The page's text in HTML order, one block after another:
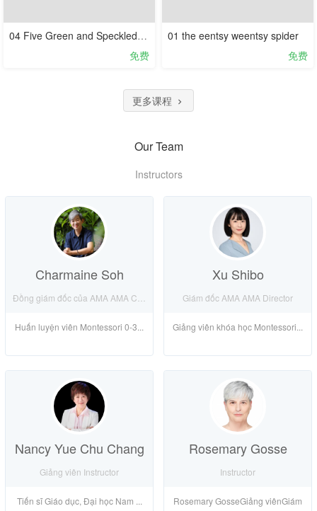
04 Five Green and Speckled Frogs
免费
01 the eentsy weentsy spider
免费
更多课程
Our Team
Instructors
Charmaine Soh
Huấn luyện viên Montessori 0-3...
Xu Shibo
Giám đốc AMA AMA Director
Giảng viên khóa học Montessori...
Nancy Yue Chu Chang
Giảng viên Instructor
Tiến sĩ Giáo dục, Đại học Nam ...
Rosemary Gosse
Instructor
Rosemary GosseGiảng viênGiám